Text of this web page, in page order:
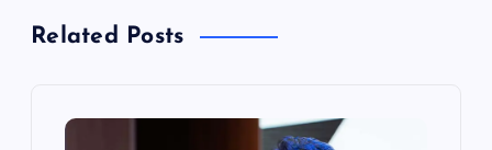
aRelated Posts